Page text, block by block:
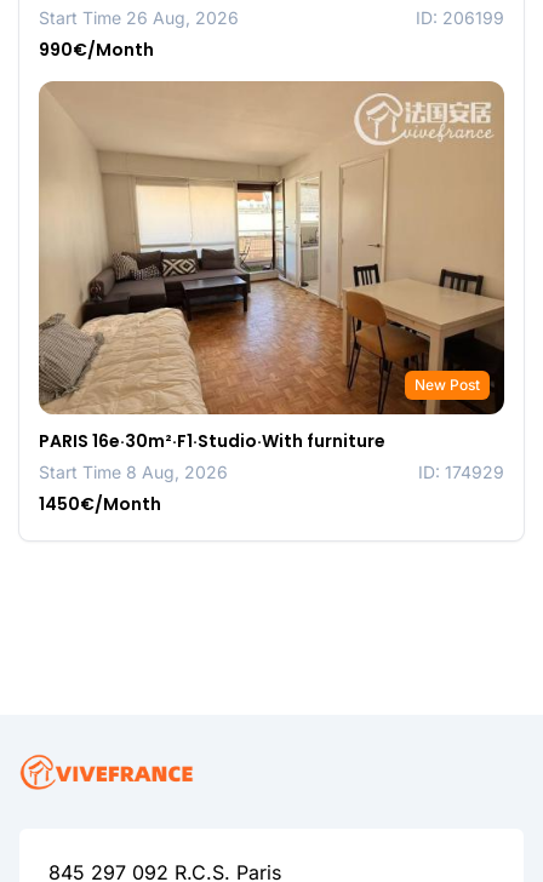
Start Time 26 Aug, 2026 ID: 206199
990€/Month
New Post
PARIS 16e·30m²·F1·Studio·With furniture
Start Time 8 Aug, 2026 ID: 174929
1450€/Month
845 297 092 R.C.S. Paris